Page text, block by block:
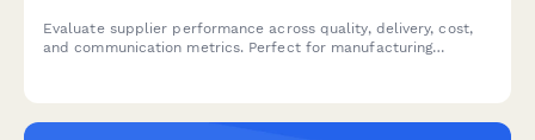
Evaluate supplier performance across quality, delivery, cost,
and communication metrics. Perfect for manufacturing